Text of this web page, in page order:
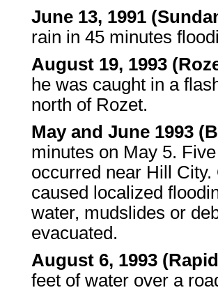
June 13, 1991
rain in 45 minutes
August 19, 1993
he was caught in a
north of Rozet.
May and June 1993
minutes on May 5.
occurred near Hill
caused localized
water, mudslides or
evacuated.
August 6, 1993
feet of water over a